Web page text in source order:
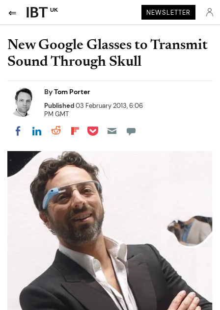
UK NEWSLETTER
New Google Glasses to Transmit
Sound Through Skull
ByTom Porter
Published03 February 2013, 6:06
PM GMT
Share on Facebook
Share on LinkedIn
Share on Reddit
Share on Flipboard
Share on Pocket